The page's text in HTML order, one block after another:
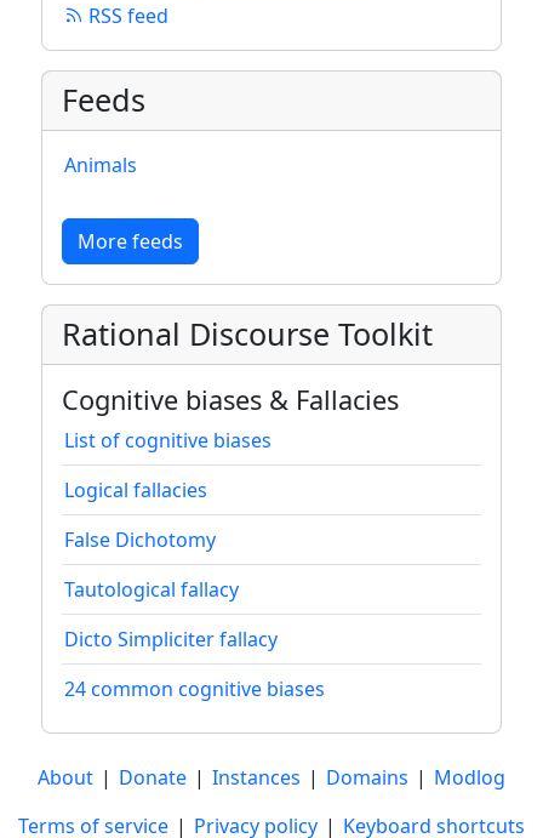
RSS feed
Feeds
Animals
More feeds
Rational Discourse Toolkit
Cognitive biases & Fallacies
List of cognitive biases
Logical fallacies
False Dichotomy
Tautological fallacy
Dicto Simpliciter fallacy
24 common cognitive biases
About | Donate | Instances | Domains | Modlog
Terms of service | Privacy policy | Keyboard shortcuts